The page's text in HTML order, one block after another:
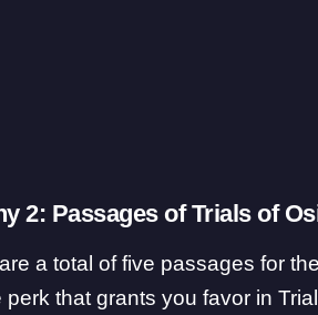
2: Passages of Trials of
a total of five passages for
perk that grants you favor in